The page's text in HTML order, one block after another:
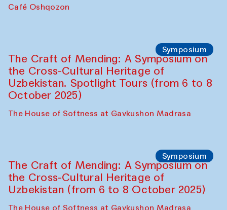
Café Oshqozon
Symposium
The Craft of Mending: A Symposium on
the Cross-Cultural Heritage of
Uzbekistan. Spotlight Tours (from 6 to 8
October 2025)
The House of Softness at Gavkushon Madrasa
Symposium
The Craft of Mending: A Symposium on
the Cross-Cultural Heritage of
Uzbekistan (from 6 to 8 October 2025)
The House of Softness at Gavkushon Madrasa